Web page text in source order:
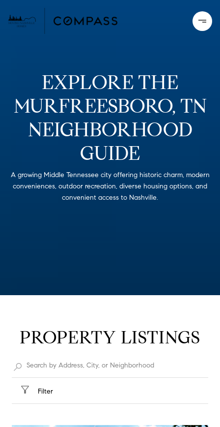
EXPLORE THE
MURFREESBORO, TN
NEIGHBORHOOD
GUIDE
A growing Middle Tennessee city offering historic charm, modern
conveniences, outdoor recreation, diverse housing options, and
convenient access to Nashville.
PROPERTY LISTINGS
Filter